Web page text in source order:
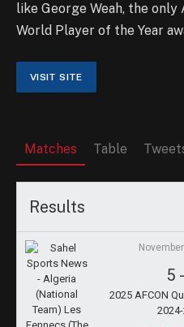
like George Weah, the
World Player of the Year
Matches Table
Results
5-
2025 AFCON